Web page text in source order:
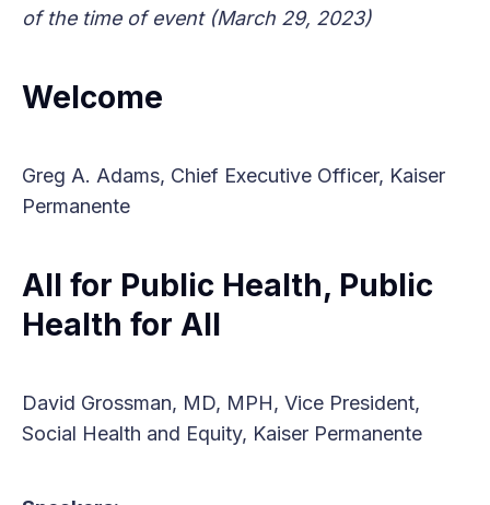
of the time of event (March 29, 2023)
Welcome
Greg A. Adams, Chief Executive Officer, Kaiser
Permanente
All for Public Health, Public
Health for All
David Grossman, MD, MPH, Vice President,
Social Health and Equity, Kaiser Permanente